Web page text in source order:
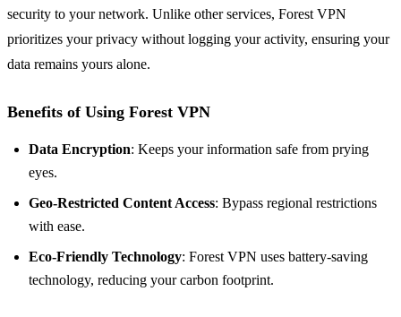
security to your network. Unlike other services, Forest VPN
prioritizes your privacy without logging your activity, ensuring your
data remains yours alone.
Benefits of Using Forest VPN
Data Encryption: Keeps your information safe from prying
eyes.
Geo-Restricted Content Access: Bypass regional restrictions
with ease.
Eco-Friendly Technology: Forest VPN uses battery-saving
technology, reducing your carbon footprint.